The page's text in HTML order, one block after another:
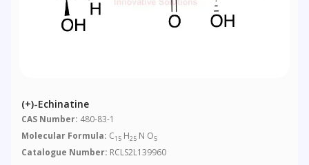
(+)-Echinatine
CAS Number: 480-83-1
Molecular Formula: C15 H25 N O5
Catalogue Number: RCLS2L139960